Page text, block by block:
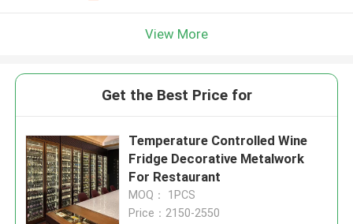
View More
Get the Best Price for
Temperature Controlled Wine
Fridge Decorative Metalwork
For Restaurant
MOQ： 1PCS
Price：2150-2550